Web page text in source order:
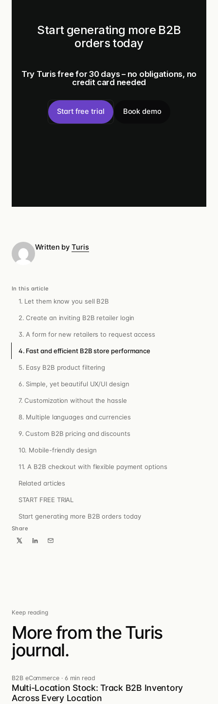
Start generating more B2B
orders today
Try Turis free for 30 days – no obligations, no
credit card needed
Start free trial Book demo
Written byTuris
In this article
1. Let them know you sell B2B
2. Create an inviting B2B retailer login
3. A form for new retailers to request access
4. Fast and efficient B2B store performance
5. Easy B2B product filtering
6. Simple, yet beautiful UX/UI design
7. Customization without the hassle
8. Multiple languages and currencies
9. Custom B2B pricing and discounts
10. Mobile-friendly design
11. A B2B checkout with flexible payment options
Related articles
START FREE TRIAL
Start generating more B2B orders today
Share
Keep reading
More from the Turis
journal.
B2B eCommerce· 6 min read
Multi-Location Stock: Track B2B Inventory
Across Every Location